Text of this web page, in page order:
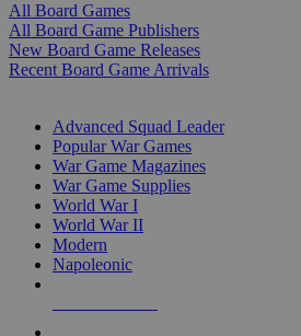
All Board Games
All Board Game Publishers
New Board Game Releases
Recent Board Game Arrivals
Advanced Squad Leader
Popular War Games
War Game Magazines
War Game Supplies
World War I
World War II
Modern
Napoleonic